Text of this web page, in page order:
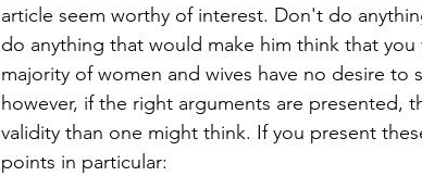
article seem worthy of interest. Don't do
do anything that would make him think that
majority of women and wives have no desire to
however, if the right arguments are presented,
validity than one might think. If you present
points in particular: